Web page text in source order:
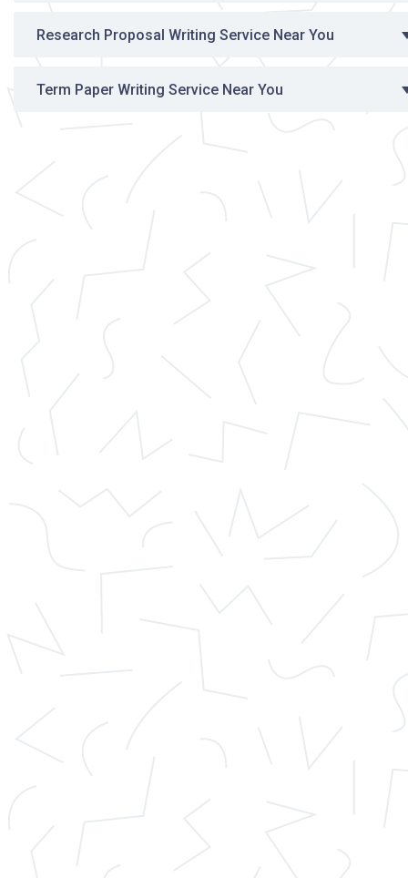
Research Proposal Writing Service Near You
Term Paper Writing Service Near You